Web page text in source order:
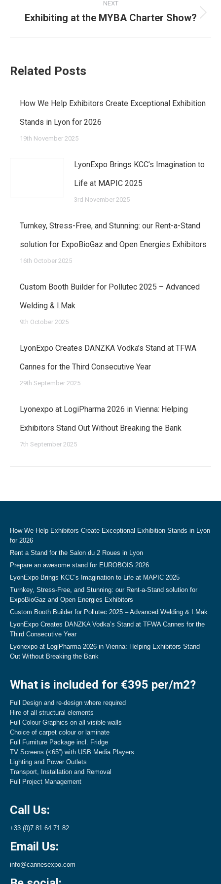
NEXT
Next
Exhibiting at the MYBA Charter Show?
Related Posts
How We Help Exhibitors Create Exceptional Exhibition
Stands in Lyon for 2026
19th November 2025
LyonExpo Brings KCC’s Imagination to
Life at MAPIC 2025
3rd November 2025
Turnkey, Stress-Free, and Stunning: our Rent-a-Stand
solution for ExpoBioGaz and Open Energies Exhibitors
16th October 2025
Custom Booth Builder for Pollutec 2025 – Advanced
Welding & I.Mak
9th October 2025
LyonExpo Creates DANZKA Vodka’s Stand at TFWA
Cannes for the Third Consecutive Year
29th September 2025
Lyonexpo at LogiPharma 2026 in Vienna: Helping
Exhibitors Stand Out Without Breaking the Bank
7th September 2025
How We Help Exhibitors Create Exceptional Exhibition Stands in Lyon
for 2026
Rent a Stand for the Salon du 2 Roues in Lyon
Prepare an awesome stand for EUROBOIS 2026
LyonExpo Brings KCC’s Imagination to Life at MAPIC 2025
Turnkey, Stress-Free, and Stunning: our Rent-a-Stand solution for
ExpoBioGaz and Open Energies Exhibitors
Custom Booth Builder for Pollutec 2025 – Advanced Welding & I.Mak
LyonExpo Creates DANZKA Vodka’s Stand at TFWA Cannes for the
Third Consecutive Year
Lyonexpo at LogiPharma 2026 in Vienna: Helping Exhibitors Stand
Out Without Breaking the Bank
What is included for €395 per/m2?
Full Design and re-design where required
Hire of all structural elements
Full Colour Graphics on all visible walls
Choice of carpet colour or laminate
Full Furniture Package incl. Fridge
TV Screens (<65”) with USB Media Players
Lighting and Power Outlets
Transport, Installation and Removal
Full Project Management
Call Us:
+33 (0)7 81 64 71 82
Email Us:
info@cannesexpo.com